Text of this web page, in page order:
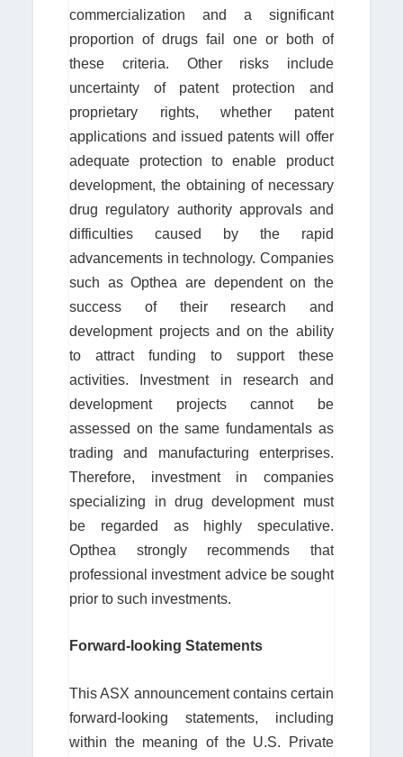
commercialization and a significant
proportion of drugs fail one or both of
these criteria. Other risks include
uncertainty of patent protection and
proprietary rights, whether patent
applications and issued patents will offer
adequate protection to enable product
development, the obtaining of necessary
drug regulatory authority approvals and
difficulties caused by the rapid
advancements in technology. Companies
such as Opthea are dependent on the
success of their research and
development projects and on the ability
to attract funding to support these
activities. Investment in research and
development projects cannot be
assessed on the same fundamentals as
trading and manufacturing enterprises.
Therefore, investment in companies
specializing in drug development must
be regarded as highly speculative.
Opthea strongly recommends that
professional investment advice be sought
prior to such investments.
Forward-looking Statements
This ASX announcement contains certain
forward-looking statements, including
within the meaning of the U.S. Private